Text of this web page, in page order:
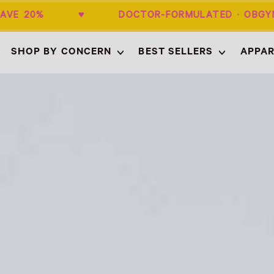
20% ♥ DOCTOR-FORMULATED ·
SHOP BY CONCERN BEST SELLERS